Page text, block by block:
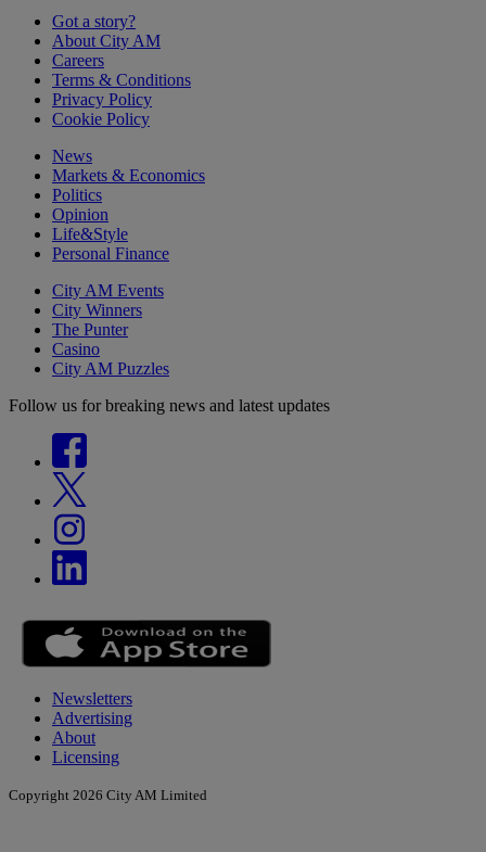
Got a story?
About City AM
Careers
Terms & Conditions
Privacy Policy
Cookie Policy
News
Markets & Economics
Politics
Opinion
Life&Style
Personal Finance
City AM Events
City Winners
The Punter
Casino
City AM Puzzles
Follow us for breaking news and latest updates
Newsletters
Advertising
About
Licensing
Copyright 2026 City AM Limited